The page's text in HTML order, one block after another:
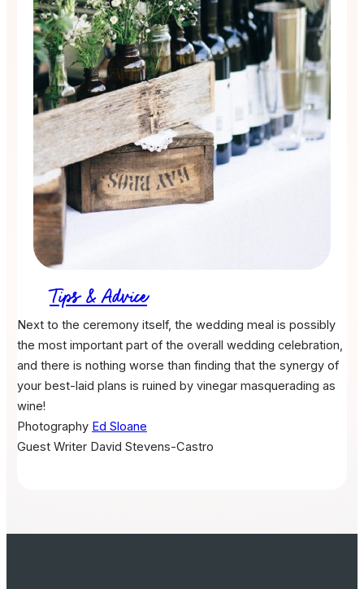
Tips & Advice
Next to the ceremony itself, the wedding meal is possibly
the most important part of the overall wedding celebration,
and there is nothing worse than finding that the synergy of
your best-laid plans is ruined by vinegar masquerading as
wine!
Photography Ed Sloane
Guest Writer David Stevens-Castro